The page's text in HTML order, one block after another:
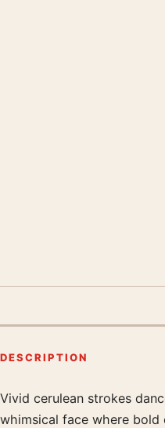
DESCRIPTION
Product description
Vivid cerulean strokes
whimsical face where bold